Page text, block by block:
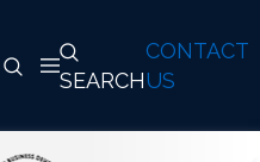
CONTACT
US
SEARCH